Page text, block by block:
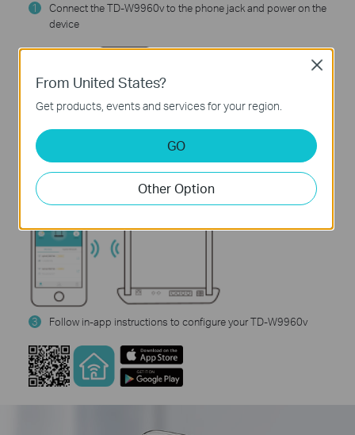
1
Connect the TD-W9960v to the phone jack and power on the
device
Download and launch the Tether app
3 Follow in-app instructions to configure your TD-W9960v
From United States?
Get products, events and services for your region.
GO
Other Option
Close